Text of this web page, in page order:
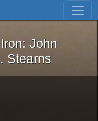
Skip to first result
the Iron: John
John
Stearns